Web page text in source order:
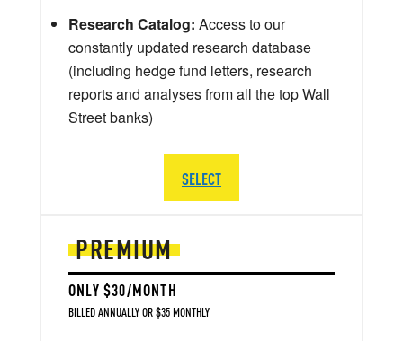
PREMIUM
ONLY $30/MONTH
BILLED ANNUALLY OR $35 MONTHLY
Research Catalog: Access to our
constantly updated research database
(including hedge fund letters, research
reports and analyses from all the top Wall
Street banks)
SELECT